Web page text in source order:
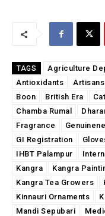
TAGS Agriculture
Antioxidants
Artisans
Boon
British Era
Chamba Rumal
Fragrance
GI Registration
IHBT Palampur
Kangra
Kangra
Kangra Tea Growers
Kinnauri Ornaments
Mandi Sepubari